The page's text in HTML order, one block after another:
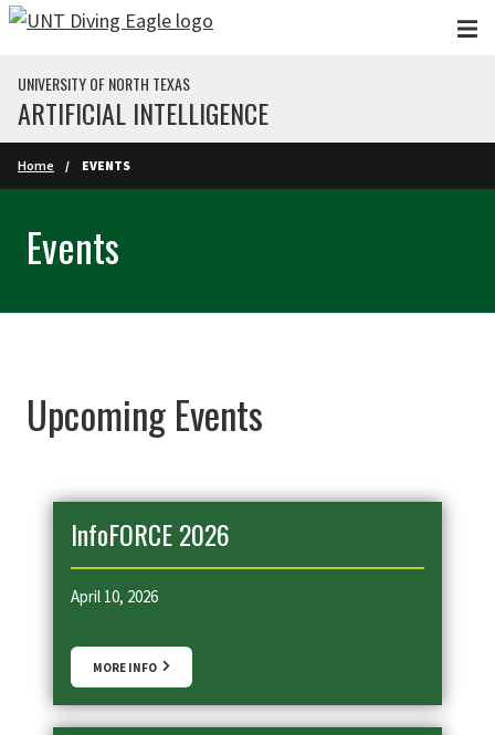
Skip to main content
UNIVERSITY OF NORTH TEXAS
ARTIFICIAL INTELLIGENCE
Home EVENTS
Events
Upcoming Events
InfoFORCE 2026
April 10, 2026
MORE INFO